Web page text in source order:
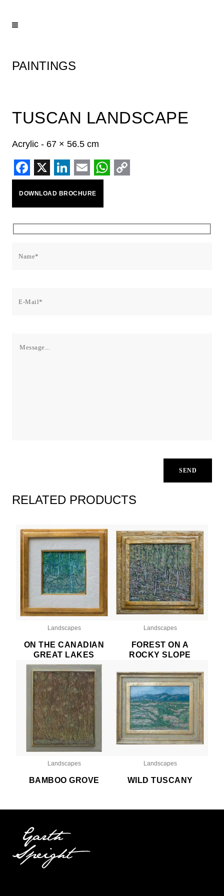
PAINTINGS
TUSCAN LANDSCAPE
Acrylic - 67 × 56.5 cm
Facebook
X LinkedIn
EmailWhatsApp
DOWNLOAD BROCHURE
RELATED PRODUCTS
Landscapes
ON THE CANADIAN
GREAT LAKES
Landscapes
FOREST ON A
ROCKY SLOPE
Landscapes
BAMBOO GROVE
Landscapes
WILD TUSCANY